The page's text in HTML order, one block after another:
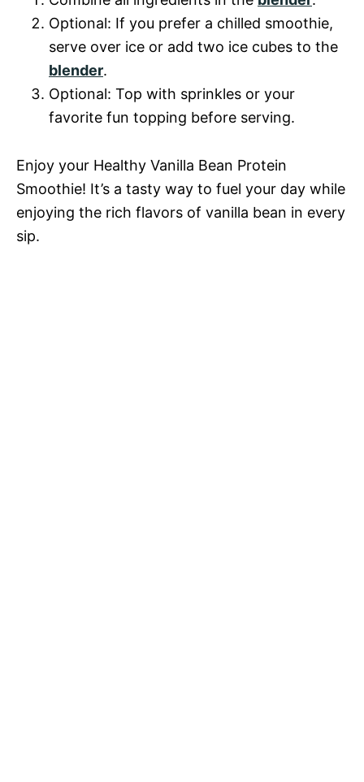
Optional: If you prefer a chilled smoothie,
serve over ice or add two ice cubes to the
blender.
Optional: Top with sprinkles or your
favorite fun topping before serving.
Enjoy your Healthy Vanilla Bean Protein
Smoothie! It’s a tasty way to fuel your day while
enjoying the rich flavors of vanilla bean in every
sip.